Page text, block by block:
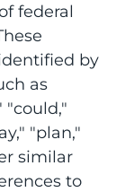
federal
by
as
"could,"
"plan,"
similar
to